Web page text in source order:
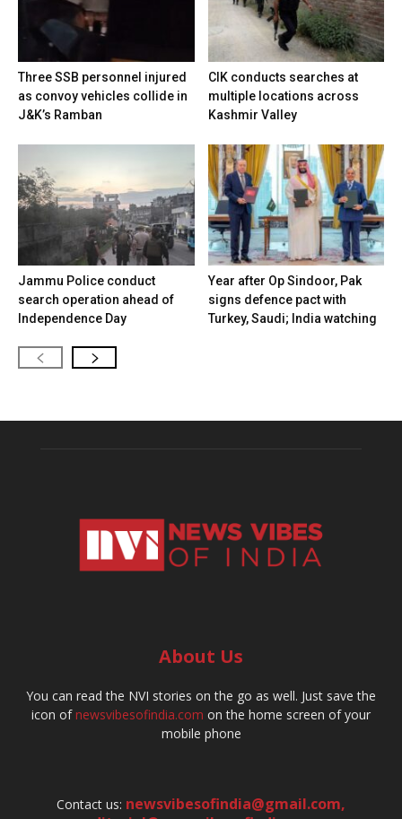
Three SSB personnel injured
as convoy vehicles collide in
J&K’s Ramban
CIK conducts searches at
multiple locations across
Kashmir Valley
Jammu Police conduct
search operation ahead of
Independence Day
Year after Op Sindoor, Pak
signs defence pact with
Turkey, Saudi; India watching
About Us
You can read the NVI stories on the go as well. Just save the
icon ofnewsvibesofindia.com on the home screen of your
mobile phone
Contact us: newsvibesofindia@gmail.com,